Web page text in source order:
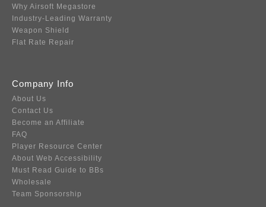
Why Airsoft Megastore
Industry-Leading Warranty
Weapon Shield
Flat Rate Repair
Company Info
About Us
Contact Us
Become an Affiliate
FAQ
Player Resource Center
About Web Accessibility
Must Read Guide to BBs
Wholesale
Team Sponsorship